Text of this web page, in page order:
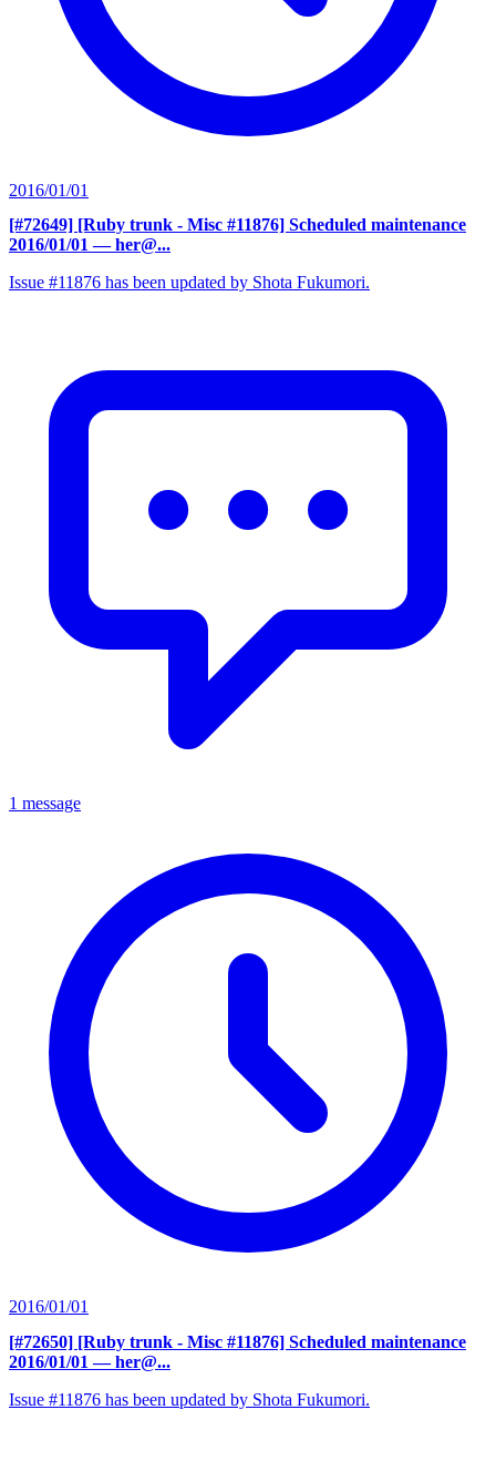
2016/01/01
[#72649] [Ruby trunk - Misc #11876] Scheduled maintenance
2016/01/01 — her@...
Issue #11876 has been updated by Shota Fukumori.
1 message
2016/01/01
[#72650] [Ruby trunk - Misc #11876] Scheduled maintenance
2016/01/01 — her@...
Issue #11876 has been updated by Shota Fukumori.